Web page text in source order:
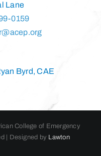
Lane
0159
Byrd, CAE
College of Emergency
| Designed by Lawton